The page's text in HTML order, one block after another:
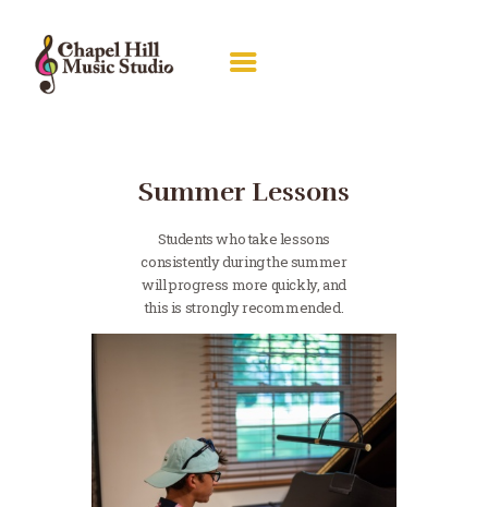
LESSONS
GALLERY
PIANO GUILD
CONTACT
Summer Lessons
Students who take lessons
consistently during the summer
will progress more quickly, and
this is strongly recommended.